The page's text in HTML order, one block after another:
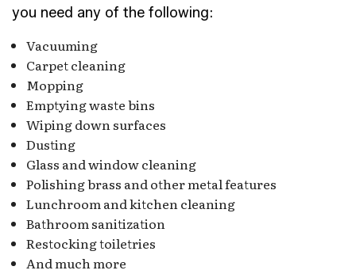
you need any of the following:
Vacuuming
Carpet cleaning
Mopping
Emptying waste bins
Wiping down surfaces
Dusting
Glass and window cleaning
Polishing brass and other metal features
Lunchroom and kitchen cleaning
Bathroom sanitization
Restocking toiletries
And much more